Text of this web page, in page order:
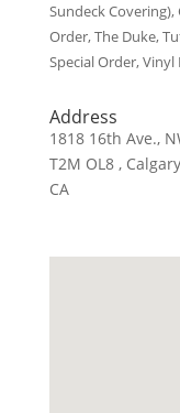
Sundeck Covering),
Order, The Duke,
Special Order, Vinyl
Address
1818 16th Ave.,
T2M OL8 ,
CA